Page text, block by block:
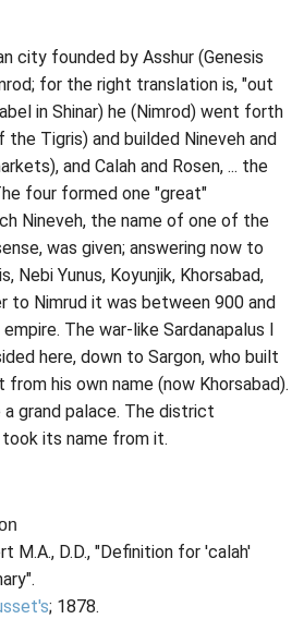
city founded by Asshur (Genesis
for the right translation is, "out
in Shinar) he (Nimrod) went forth
the Tigris) and builded Nineveh and
and Calah and Rosen, ... the
four formed one "great"
Nineveh, the name of one of the
was given; answering now to
Nebi Yunus, Koyunjik, Khorsabad,
to Nimrud it was between 900 and
The war-like Sardanapalus I
here, down to Sargon, who built
his own name (now Khorsabad).
a grand palace. The district
its name from it.
M.A., D.D., "Definition for 'calah'
; 1878.